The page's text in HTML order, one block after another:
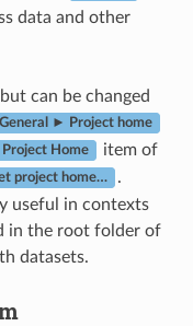
data and other
can be changed
► Project home
Project Home
item of
project home…
.
useful in contexts
in the root folder of
datasets.